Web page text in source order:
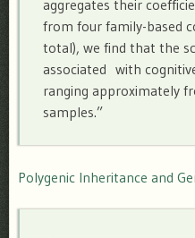
aggregates their
from four family-based
total), we find that the
associated with
ranging approximately
samples.”
Polygenic Inheritance and